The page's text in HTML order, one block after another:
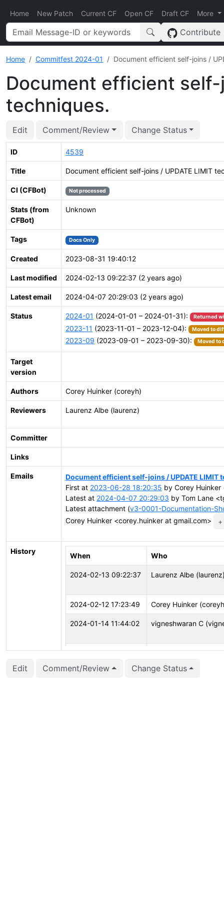
Home New Patch Current CF Open CF Draft CF More
Contribute
Home Commitfest 2024-01 Document efficient self-joins /
Document efficient self-
techniques.
Edit Comment/Review Change Status
ID 4539
Title Document efficient self-joins / UPDATE LIMIT
CI (CFBot) Not processed
Stats (from
CFBot)
Unknown
Tags Docs Only
Created 2023-08-31 19:40:12
Last modified 2024-02-13 09:22:37 (2 years ago)
Latest email 2024-04-07 20:29:03 (2 years ago)
Status 2024-01 (2024-01-01 – 2024-01-31): Returned
2023-11 (2023-11-01 – 2023-12-04): Moved to
2023-09 (2023-09-01 – 2023-09-30): Moved to
Target
version
Authors Corey Huinker (coreyh)
Reviewers Laurenz Albe (laurenz)
Committer
Links
Emails
Document efficient self-joins / UPDATE LIMIT
First at 2023-06-28 18:20:35 by Corey
Latest at 2024-04-07 20:29:03 by Tom Lane
Latest attachment (v3-0001-Documentation-
Corey Huinker <corey.huinker at gmail.com>
+
History
When Who
2024-02-13 09:22:37 Laurenz Albe
2024-02-12 17:23:49 Corey Huinker
2024-01-14 11:44:02 vigneshwaran C
2023-12-04 08:59:59 John Naylor
2023-11-02 14:01:07 Laurenz Albe
Edit Comment/Review Change Status